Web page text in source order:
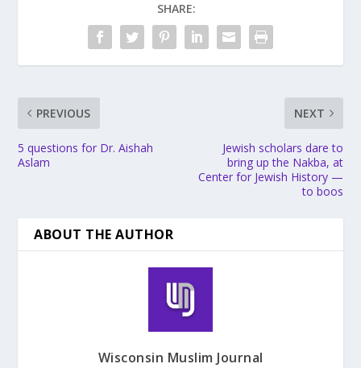
SHARE:
PREVIOUS
5 questions for Dr. Aishah
Aslam
NEXT
Jewish scholars dare to
bring up the Nakba, at
Center for Jewish History —
to boos
ABOUT THE AUTHOR
Wisconsin Muslim Journal